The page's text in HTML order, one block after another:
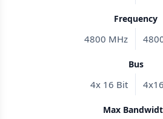
Frequency
4800 MHz
Bus
4x 16 Bit
Max